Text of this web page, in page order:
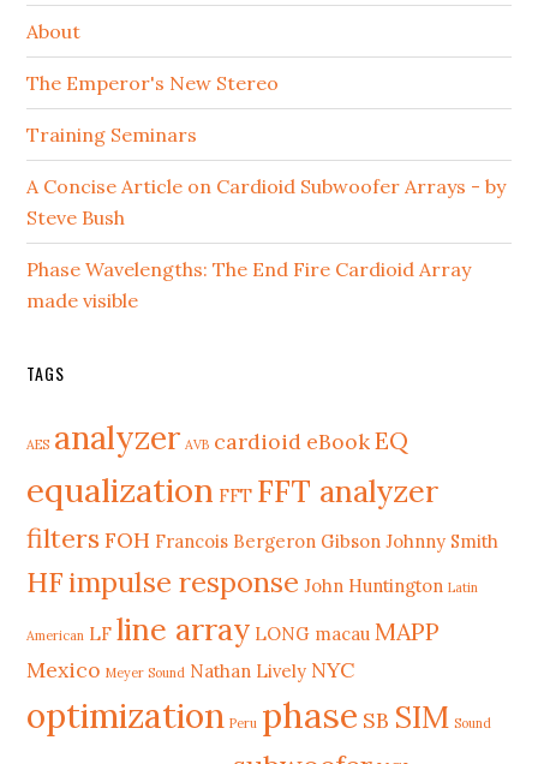
About
The Emperor's New Stereo
Training Seminars
A Concise Article on Cardioid Subwoofer Arrays - by
Steve Bush
Phase Wavelengths: The End Fire Cardioid Array
made visible
TAGS
AES analyzer AVB cardioid eBookEQ
equalization FFT FFT analyzer
filtersFOH Francois Bergeron Gibson Johnny Smith
HFimpulse response John Huntington Latin
American LF line array LONG macau MAPP
Mexico Meyer Sound Nathan Lively NYC
optimization Peru phase SB SIM Sound